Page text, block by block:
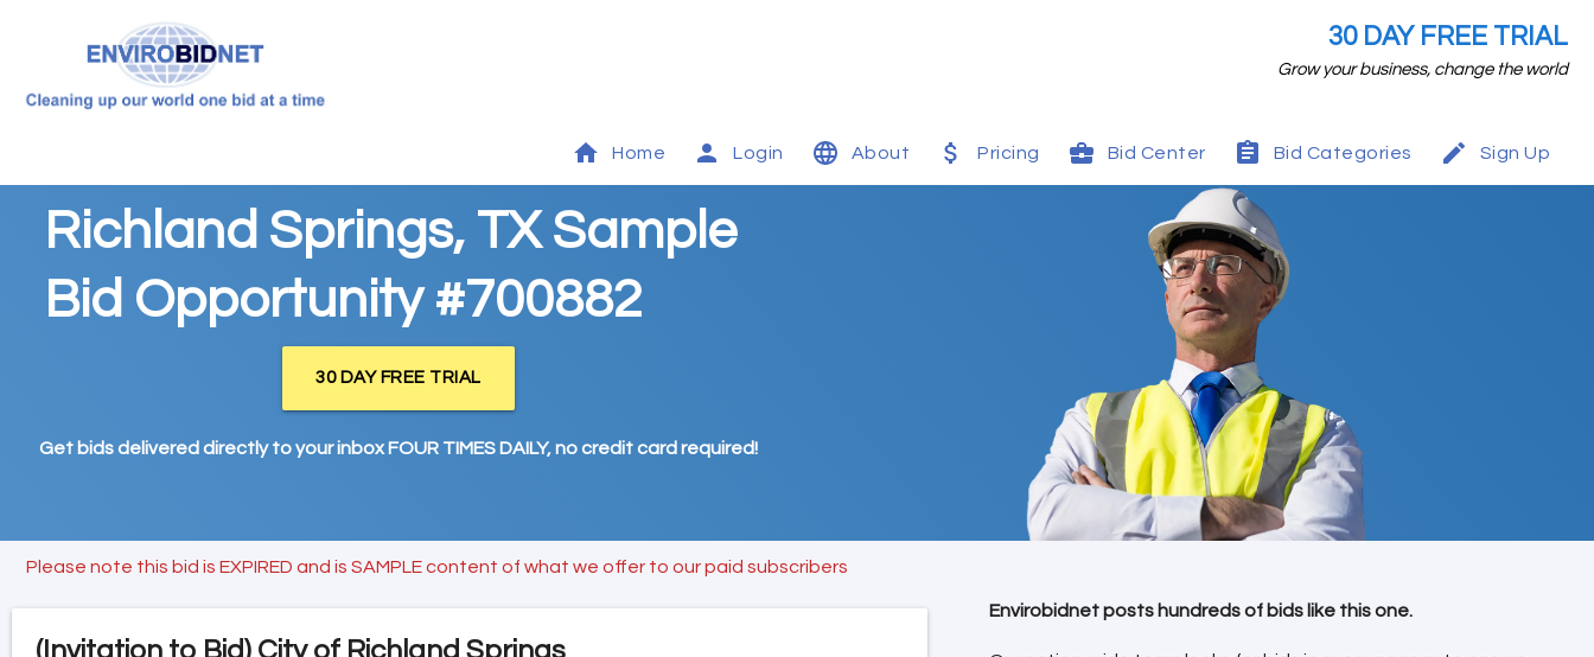
30 DAY FREE TRIAL
Grow your business, change the world
Home Login About Pricing Bid Center Bid Categories Sign Up
Richland Springs, TX Sample
Bid Opportunity #700882
30 DAY FREE TRIAL
Get bids delivered directly to your inbox FOUR TIMES DAILY, no credit card required!
Please note this bid is EXPIRED and is SAMPLE content of what we offer to our paid subscribers
(Invitation to Bid) City of Richland Springs
Envirobidnet posts hundreds of bids like this one.